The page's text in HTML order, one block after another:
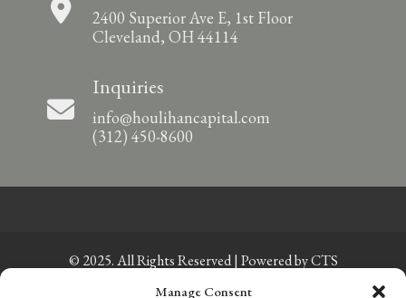
Manage Consent
2400 Superior Ave E, 1st Floor
Cleveland, OH 44114
Inquiries
info@houlihancapital.com
(312) 450-8600
© 2025. All Rights Reserved | Powered byCTS